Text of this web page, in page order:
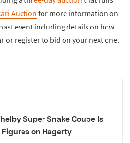
Auction for more information on
event including details on how
or register to bid on your next one.
Super Snake Coupe Is
on Hagerty